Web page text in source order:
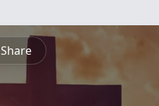
Share